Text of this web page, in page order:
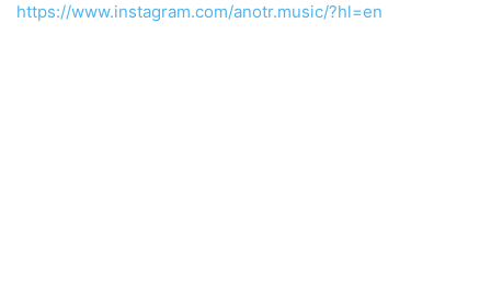
https://www.instagram.com/anotr.music/?hl=en